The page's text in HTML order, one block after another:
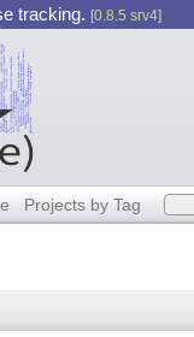
tracking. [0.8.5 srv4]
Projects by Tag